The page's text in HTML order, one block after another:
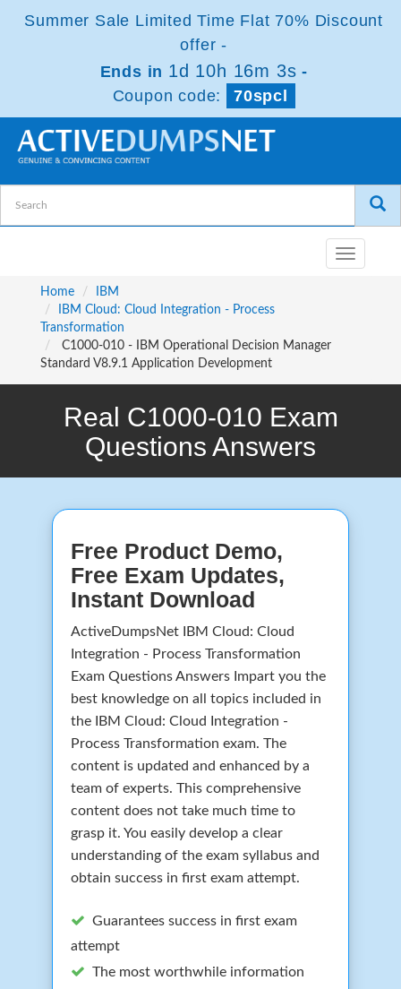
Summer Sale Limited Time Flat 70% Discount
offer -
Ends in 1d 10h 16m 2s -
Coupon code:
70spcl
Toggle
navigation
Home
IBM
IBM Cloud: Cloud Integration - Process
Transformation
C1000-010 - IBM Operational Decision Manager
Standard V8.9.1 Application Development
Real C1000-010 Exam
Questions Answers
Free Product Demo,
Free Exam Updates,
Instant Download
ActiveDumpsNet IBM Cloud: Cloud
Integration - Process Transformation
Exam Questions Answers Impart you the
best knowledge on all topics included in
the IBM Cloud: Cloud Integration -
Process Transformation exam. The
content is updated and enhanced by a
team of experts. This comprehensive
content does not take much time to
grasp it. You easily develop a clear
understanding of the exam syllabus and
obtain success in first exam attempt.
Guarantees success in first exam
attempt
The most worthwhile information